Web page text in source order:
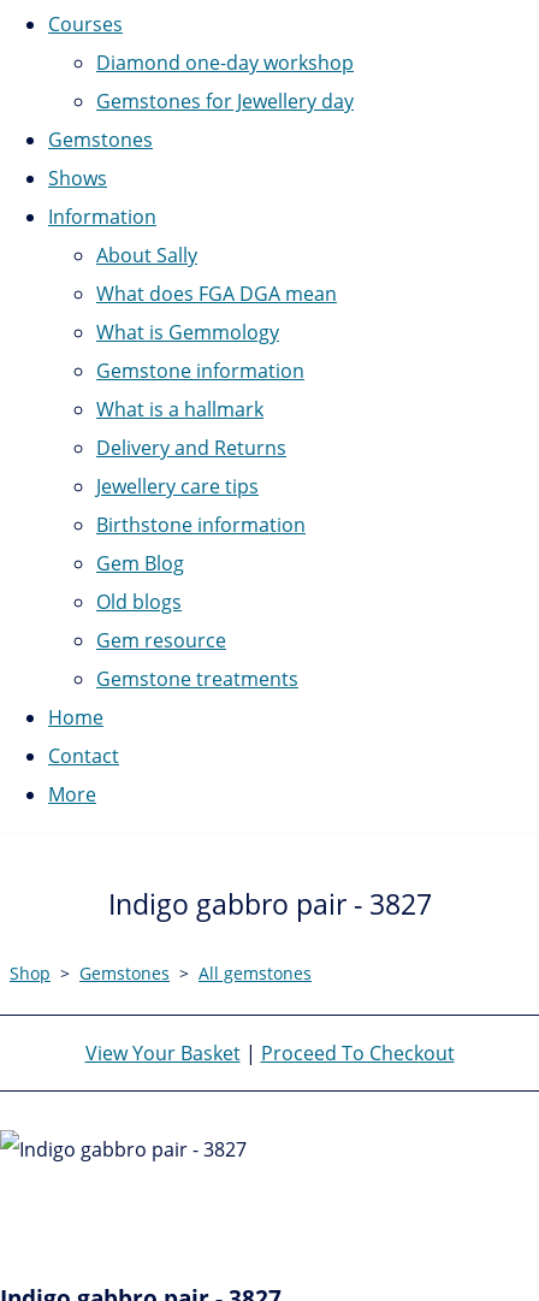
Courses
Diamond one-day workshop
Gemstones for Jewellery day
Gemstones
Shows
Information
About Sally
What does FGA DGA mean
What is Gemmology
Gemstone information
What is a hallmark
Delivery and Returns
Jewellery care tips
Birthstone information
Gem Blog
Old blogs
Gem resource
Gemstone treatments
Home
Contact
More
Indigo gabbro pair - 3827
Shop > Gemstones > All gemstones
View Your Basket| Proceed To Checkout